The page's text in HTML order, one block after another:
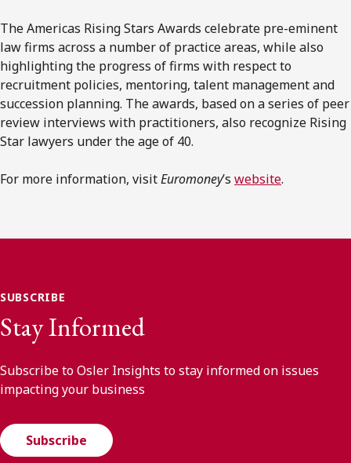
The Americas Rising Stars Awards celebrate pre-eminent
law firms across a number of practice areas, while also
highlighting the progress of firms with respect to
recruitment policies, mentoring, talent management and
succession planning. The awards, based on a series of peer
review interviews with practitioners, also recognize Rising
Star lawyers under the age of 40.
For more information, visitEuromoney’s website.
SUBSCRIBE
Stay Informed
Subscribe to Osler Insights to stay informed on issues
impacting your business
Subscribe